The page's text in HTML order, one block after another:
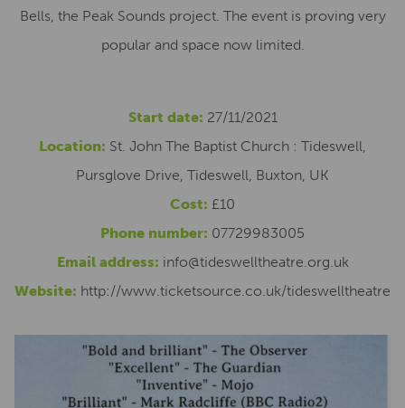
Bells, the Peak Sounds project. The event is proving very
popular and space now limited.
Start date: 27/11/2021
Location: St. John The Baptist Church : Tideswell,
Pursglove Drive, Tideswell, Buxton, UK
Cost: £10
Phone number: 07729983005
Email address: info@tideswelltheatre.org.uk
Website: http://www.ticketsource.co.uk/tideswelltheatre